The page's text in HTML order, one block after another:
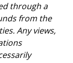
through a
from the
Any views,